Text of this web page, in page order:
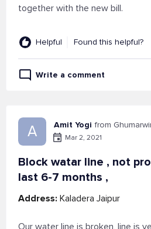
together with the new bill.
Helpful Found this helpful?
Write a comment
A Amit Yogi from
Mar 2, 2021
Block watar line , not
last 6-7 months ,
Address: Kaladera Jaipur
Our water line is broken, line is